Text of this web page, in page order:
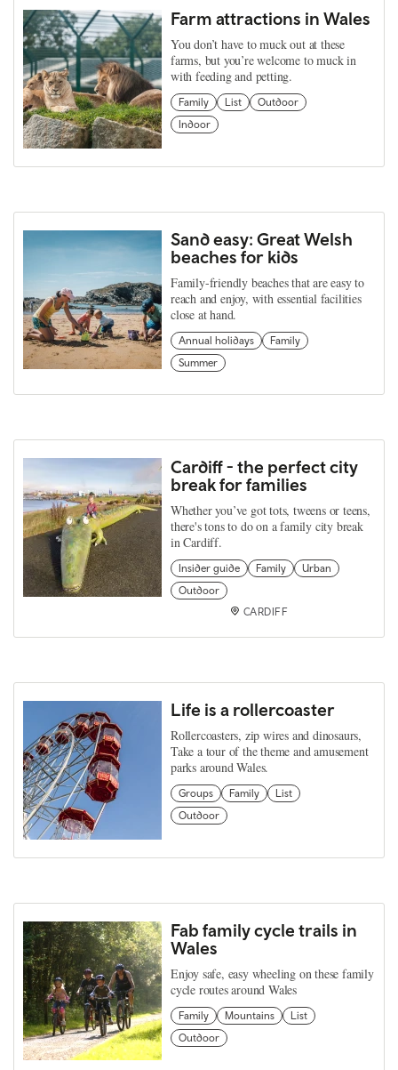
Farm attractions in Wales
You don’t have to muck out at these
farms, but you’re welcome to muck in
with feeding and petting.
Family List
Outdoor
Indoor
Sand easy: Great Welsh
beaches for kids
Family-friendly beaches that are easy to
reach and enjoy, with essential facilities
close at hand.
Annual holidays
Family
Summer
Cardiff - the perfect city
break for families
Whether you’ve got tots, tweens or teens,
there's tons to do on a family city break
in Cardiff.
Insider guide Family
Urban
Outdoor
CARDIFF
Life is a rollercoaster
Rollercoasters, zip wires and dinosaurs,
Take a tour of the theme and amusement
parks around Wales.
Groups Family
List
Outdoor
Fab family cycle trails in
Wales
Enjoy safe, easy wheeling on these family
cycle routes around Wales
Family Mountains
List
Outdoor